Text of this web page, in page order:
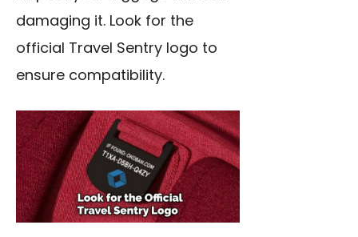
damaging it. Look for the
official Travel Sentry logo to
ensure compatibility.